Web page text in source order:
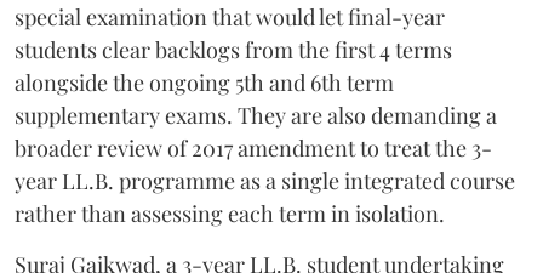
special examination that would let final-year
students clear backlogs from the first 4 terms
alongside the ongoing 5th and 6th term
supplementary exams. They are also demanding a
broader review of 2017 amendment to treat the 3-
year LL.B. programme as a single integrated course
rather than assessing each term in isolation.
Suraj Gaikwad, a 3-year LL.B. student undertaking